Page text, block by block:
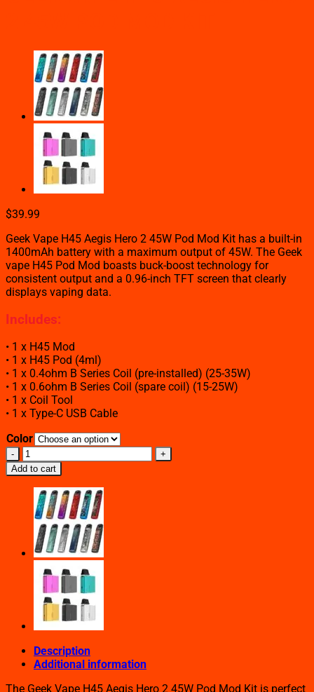
$39.99
Geek Vape H45 Aegis Hero 2 45W Pod Mod Kit has a built-in
1400mAh battery with a maximum output of 45W. The Geek
vape H45 Pod Mod boasts buck-boost technology for
consistent output and a 0.96-inch TFT screen that clearly
displays vaping data.
Includes:
• 1 x H45 Mod
• 1 x H45 Pod (4ml)
• 1 x 0.4ohm B Series Coil (pre-installed) (25-35W)
• 1 x 0.6ohm B Series Coil (spare coil) (15-25W)
• 1 x Coil Tool
• 1 x Type-C USB Cable
Color
GEEKVAPE
H45
AEGIS
HERO
45W
POD
MOD
KIT
quantity
Add to cart
Description
Additional information
The Geek Vape H45 Aegis Hero 2 45W Pod Mod Kit is perfect